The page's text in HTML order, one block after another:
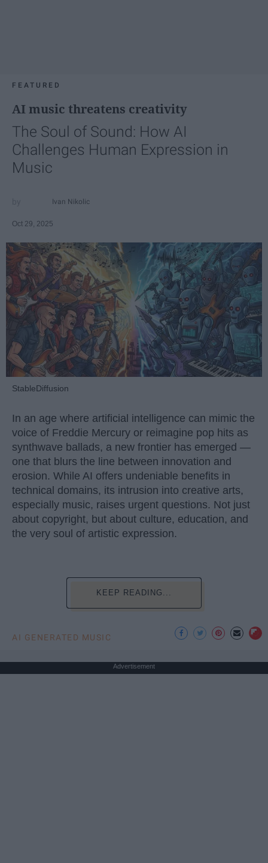
FEATURED
AI music threatens creativity
The Soul of Sound: How AI
Challenges Human Expression in
Music
Ivan Nikolic
Oct 29, 2025
StableDiffusion
In an age where artificial intelligence can mimic the
voice of Freddie Mercury or reimagine pop hits as
synthwave ballads, a new frontier has emerged —
one that blurs the line between innovation and
erosion. While AI offers undeniable benefits in
technical domains, its intrusion into creative arts,
especially music, raises urgent questions. Not just
about copyright, but about culture, education, and
the very soul of artistic expression.
KEEP READING...
AI GENERATED MUSIC
Advertisement